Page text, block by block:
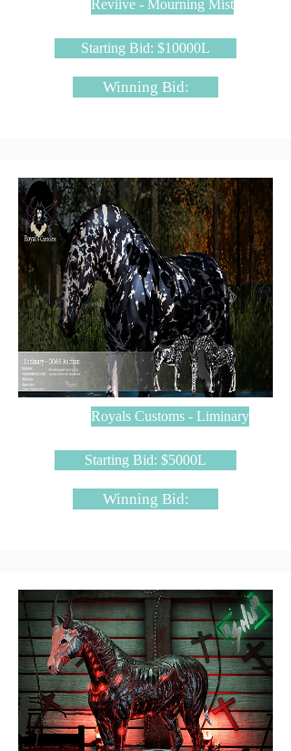
Reviive - Mourning Mist
Starting Bid: $10000L
Winning Bid:
Royals Customs - Liminary
Starting Bid: $5000L
Winning Bid: